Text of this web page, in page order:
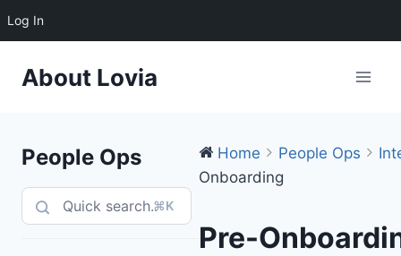
Log In
About Lovia
People Ops
⌘K
Home People Ops
Onboarding
Pre-